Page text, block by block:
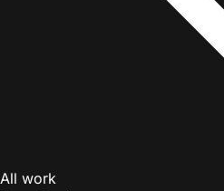
All work